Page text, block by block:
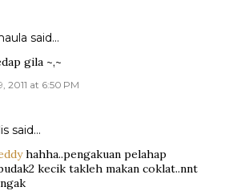
said…
gila ~,~
2011 at 6:50 PM
said…
hahha..pengakuan pelahap
kecik takleh makan coklat..nnt